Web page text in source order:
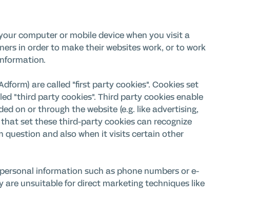
computer or mobile device when you visit a
in order to make their websites work, or to work
are called "first party cookies". Cookies set
"third party cookies". Third party cookies enable
on or through the website (e.g. like advertising,
set these third-party cookies can recognize
and also when it visits certain other
information such as phone numbers or e-
are unsuitable for direct marketing techniques like